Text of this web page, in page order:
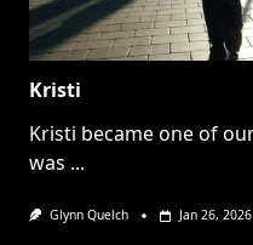
Kristi
Kristi became one of
was ...
Glynn Quelch Jan 26, 2026